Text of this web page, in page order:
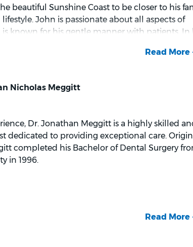
beautiful Sunshine Coast to be closer to his
John is passionate about all aspects of
known for his gentle manner with patients. In
Dr. Jonathan Meggitt is a highly skilled
dedicated to providing exceptional care.
completed his Bachelor of Dental Surgery
in 1996.
with gentleness, compassion, and respect.